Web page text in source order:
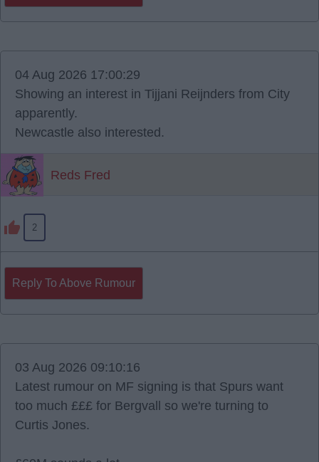
04 Aug 2026 17:00:29
Showing an interest in Tijjani Reijnders from City
apparently.
Newcastle also interested.
Reds Fred
2
Reply To Above Rumour
03 Aug 2026 09:10:16
Latest rumour on MF signing is that Spurs want
too much £££ for Bergvall so we're turning to
Curtis Jones.